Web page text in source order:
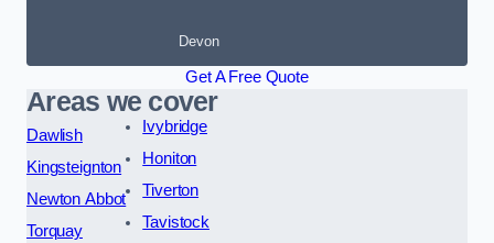
Devon
Get A Free Quote
Areas we cover
Dawlish
Kingsteignton
Newton Abbot
Torquay
Ivybridge
Honiton
Tiverton
Tavistock